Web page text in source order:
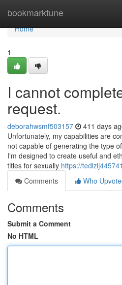
bookmarktune
Home
Home
1
I cannot
request.
deborahwsmf503157 411 days
Unfortunately, my capabilities are
not capable of generating the type
I'm designed to create useful and
titles for sexually https://
Comments
Who
Comments
Submit a Comment
No HTML